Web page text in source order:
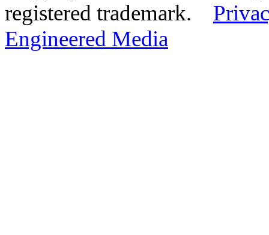
registered trademark.
Engineered Media